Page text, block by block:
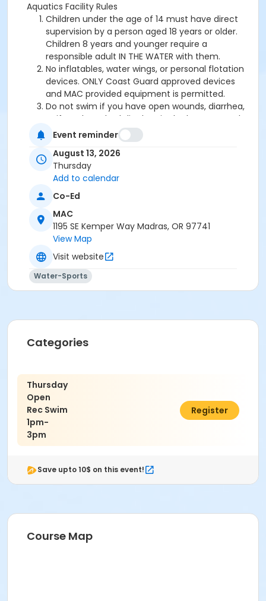
Aquatics Facility Rules
Children under the age of 14 must have direct
supervision by a person aged 18 years or older.
Children 8 years and younger require a
responsible adult IN THE WATER with them.
No inflatables, water wings, or personal flotation
devices. ONLY Coast Guard approved devices
and MAC provided equipment is permitted.
Do not swim if you have open wounds, diarrhea,
or if you have had diarrhea in the last two weeks.
Do not swallow or spit water. No rough play or
running on deck. Intentional hyperventilation or
extended breath holding activities are dangerous
and prohibited.
Patrons who are incontinent or not toilet trained
must wear a swim diaper. Diaper changing on
No person under the influence of drugs or
alcohol may use the pool.
All water slide riders must be at least 48” tall.
Spa/Hot tub users must be 16 years or older
Location
Event reminder
August 13, 2026
Thursday
Add to calendar
Co-Ed
MAC
1195 SE Kemper Way Madras, OR 97741
View Map
Visit website
Water-Sports
Categories
Thursday
Open
Rec Swim
1pm-
3pm
$10.00
Register
Save upto 10$ on this event!
Course Map